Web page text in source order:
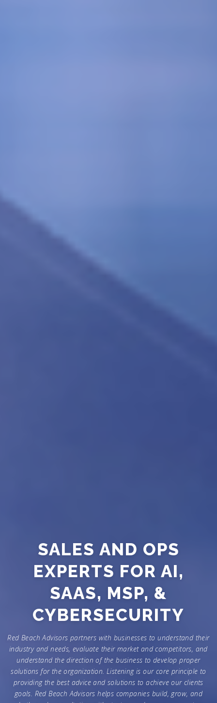
SALES AND OPS
EXPERTS FOR AI,
SAAS, MSP, &
CYBERSECURITY
Red Beach Advisors partners with businesses to understand their
industry and needs, evaluate their market and competitors, and
understand the direction of the business to develop proper
solutions for the organization. Listening is our core principle to
providing the best advice and solutions to achieve our clients
goals. Red Beach Advisors helps companies build, grow, and